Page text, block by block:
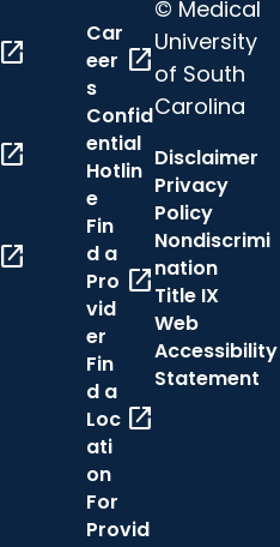
open_in_new
open_in_new
open_in_new
Car
eer
s
open_in_new
Confid
ential
Hotlin
e
Fin
d a
Pro
vid
er
open_in_new
Fin
d a
Loc
ati
on
open_in_new
For
Provid
© Medical
University
of South
Carolina
Disclaimer
Privacy
Policy
Nondiscrimi
nation
Title IX
Web
Accessibility
Statement